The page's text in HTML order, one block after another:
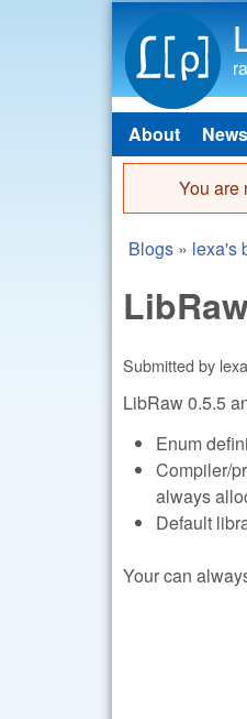
Main menu
About News
You are
You are
Blogs » lexa's
Submitted by lexa
LibRaw 0.5.5
Enum
Compiler/
always
Default
Your can